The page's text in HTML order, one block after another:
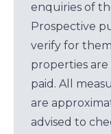
enquiries of
Prospective
verify for
properties
paid. All
are
advised to